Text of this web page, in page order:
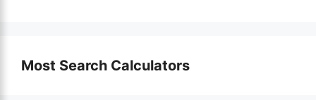
Most Search Calculators